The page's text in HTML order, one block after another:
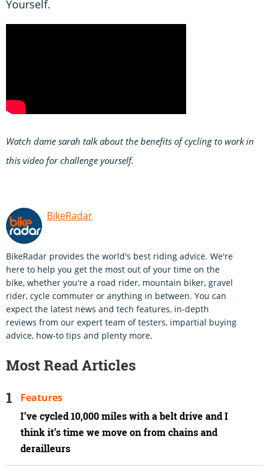
Yourself.
Watch dame sarah talk about the benefits of cycling to work in
this video for challenge yourself.
BikeRadar
BikeRadar provides the world's best riding advice. We're
here to help you get the most out of your time on the
bike, whether you're a road rider, mountain biker, gravel
rider, cycle commuter or anything in between. You can
expect the latest news and tech features, in-depth
reviews from our expert team of testers, impartial buying
advice, how-to tips and plenty more.
Most Read Articles
I’ve cycled 10,000 miles with a belt drive and I
think it’s time we move on from chains and
derailleurs
Features